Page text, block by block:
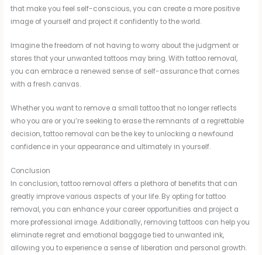
that make you feel self-conscious, you can create a more positive
image of yourself and project it confidently to the world.
Imagine the freedom of not having to worry about the judgment or
stares that your unwanted tattoos may bring. With tattoo removal,
you can embrace a renewed sense of self-assurance that comes
with a fresh canvas.
Whether you want to remove a small tattoo that no longer reflects
who you are or you’re seeking to erase the remnants of a regrettable
decision, tattoo removal can be the key to unlocking a newfound
confidence in your appearance and ultimately in yourself.
Conclusion
In conclusion, tattoo removal offers a plethora of benefits that can
greatly improve various aspects of your life. By opting for tattoo
removal, you can enhance your career opportunities and project a
more professional image. Additionally, removing tattoos can help you
eliminate regret and emotional baggage tied to unwanted ink,
allowing you to experience a sense of liberation and personal growth.